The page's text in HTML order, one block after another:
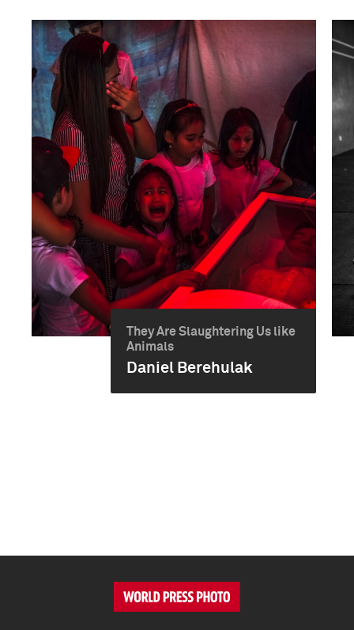
They Are Slaughtering Us like
Animals
Daniel Berehulak